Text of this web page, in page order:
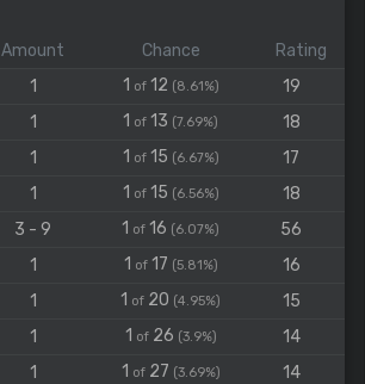
Amount Chance
Rating
1 1 of12 (8.61%)
19
1 1 of 13 (7.69%)
18
1 1 of15 (6.67%)
17
1 1 of15 (6.56%)
18
3 - 9 1 of 16 (6.07%)
56
1 1 of17 (5.81%)
16
1 1 of 20 (4.95%)
15
1 1 of26 (3.9%)
14
1 1 of27 (3.69%)
14